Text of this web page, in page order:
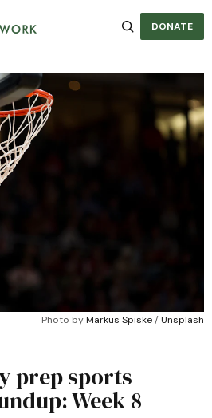
DONATE
Photo by Markus Spiske / Unsplash
prep sports
Week 8